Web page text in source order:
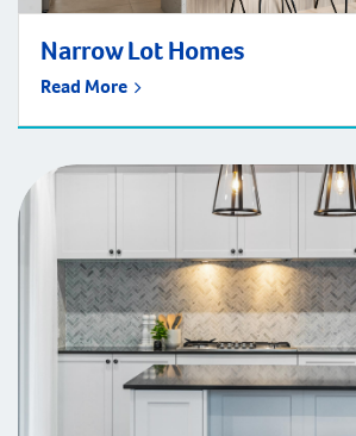
Narrow Lot Homes
Read More